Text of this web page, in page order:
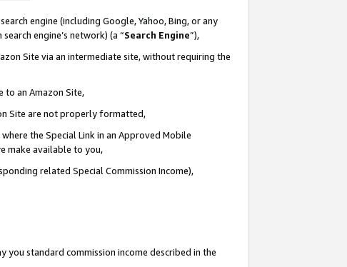
engine (including Google, Yahoo, Bing, or any
engine’s network) (a “Search Engine”),
Site via an intermediate site, without requiring the
to an Amazon Site,
Site are not properly formatted,
the Special Link in an Approved Mobile
make available to you,
related Special Commission Income),
you standard commission income described in the